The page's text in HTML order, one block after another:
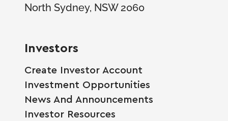
North Sydney, NSW 2060
Investors
Create Investor Account
Investment Opportunities
News And Announcements
Investor Resources